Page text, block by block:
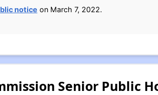
notice on March 7, 2022.
Senior Public